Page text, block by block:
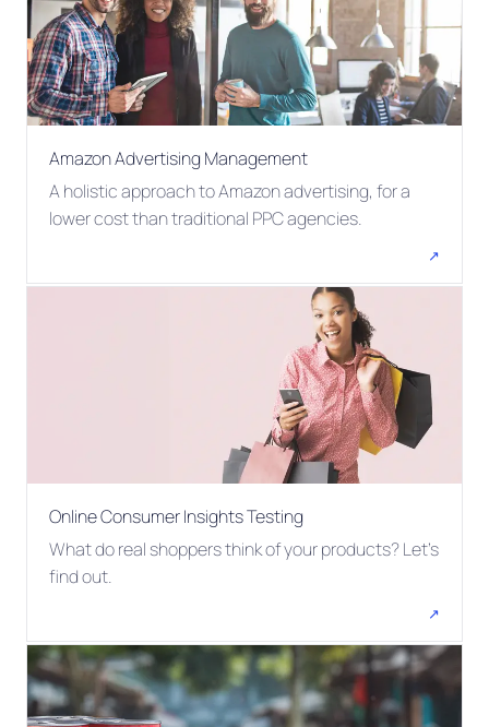
Amazon Advertising Management
A holistic approach to Amazon advertising, for a
lower cost than traditional PPC agencies.
↗
Online Consumer Insights Testing
What do real shoppers think of your products? Let's
find out.
↗